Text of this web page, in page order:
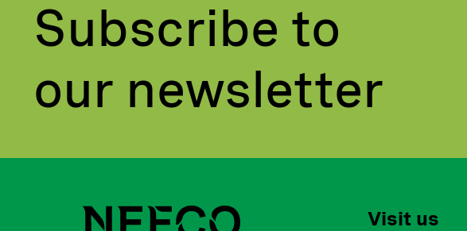
Subscribe to
our newsletter
Visit us